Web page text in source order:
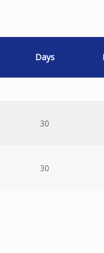
Days
30
30